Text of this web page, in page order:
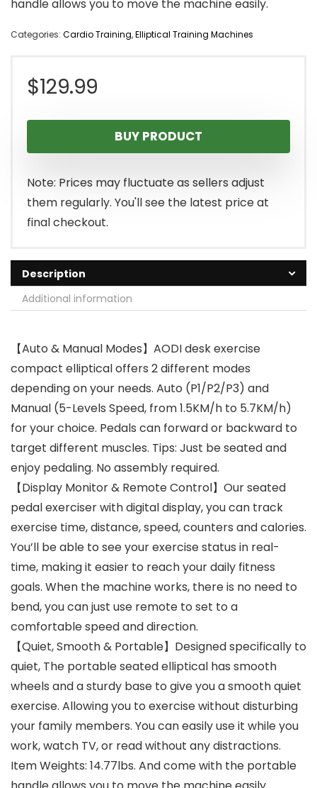
handle allows you to move the machine easily.
Categories: Cardio Training,Elliptical Training Machines
$129.99
BUY PRODUCT
Note: Prices may fluctuate as sellers adjust
them regularly. You'll see the latest price at
final checkout.
Description
Additional information
【Auto & Manual Modes】AODI desk exercise
compact elliptical offers 2 different modes
depending on your needs. Auto (P1/P2/P3) and
Manual (5-Levels Speed, from 1.5KM/h to 5.7KM/h)
for your choice. Pedals can forward or backward to
target different muscles. Tips: Just be seated and
enjoy pedaling. No assembly required.
【Display Monitor & Remote Control】Our seated
pedal exerciser with digital display, you can track
exercise time, distance, speed, counters and calories.
You’ll be able to see your exercise status in real-
time, making it easier to reach your daily fitness
goals. When the machine works, there is no need to
bend, you can just use remote to set to a
comfortable speed and direction.
【Quiet, Smooth & Portable】Designed specifically to
quiet, The portable seated elliptical has smooth
wheels and a sturdy base to give you a smooth quiet
exercise. Allowing you to exercise without disturbing
your family members. You can easily use it while you
work, watch TV, or read without any distractions.
Item Weights: 14.77lbs. And come with the portable